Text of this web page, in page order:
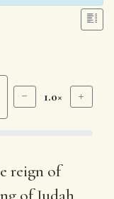
1.0×
reign of